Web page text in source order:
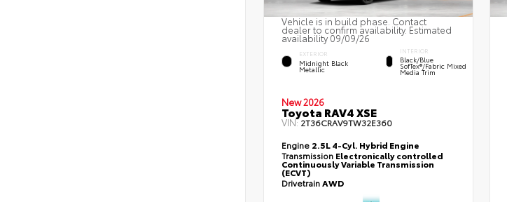
Vehicle is in build phase. Contact
dealer to confirm availability. Estimated
availability 09/09/26
EXTERIOR
Midnight Black
Metallic
INTERIOR
Black/Blue
SofTex®/fabric Mixed
Media Trim
New 2026
Toyota RAV4 XSE
VIN:2T36CRAV9TW32E360
Engine 2.5L 4-Cyl. Hybrid Engine
Transmission Electronically controlled
Continuously Variable Transmission
(ECVT)
DrivetrainAWD